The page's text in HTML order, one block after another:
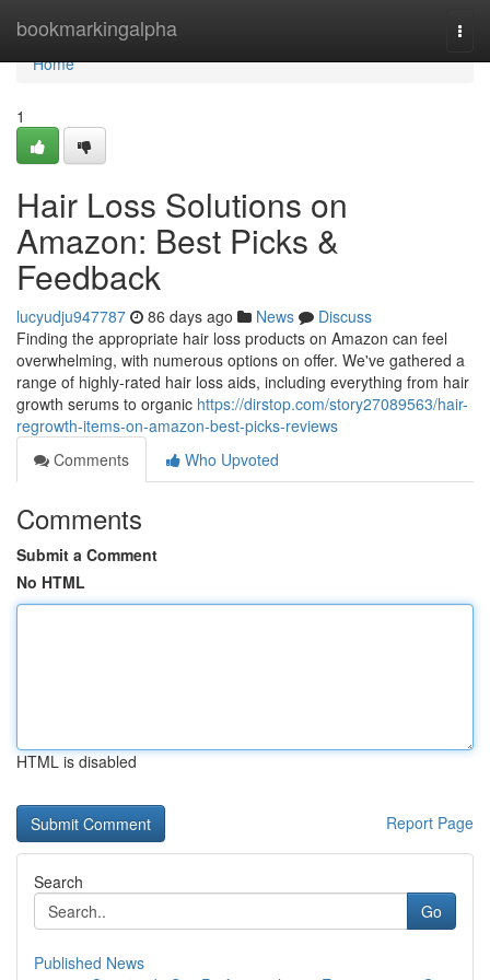
bookmarkingalpha
Home
Home
1
Hair Loss Solutions on
Amazon: Best Picks &
Feedback
lucyudju947787 86 days ago News
Discuss
Finding the appropriate hair loss products on Amazon can feel
overwhelming, with numerous options on offer. We've gathered a
range of highly-rated hair loss aids, including everything from hair
growth serums to organic https://dirstop.com/story27089563/hair-
regrowth-items-on-amazon-best-picks-reviews
Comments
Who Upvoted
Comments
Submit a Comment
No HTML
HTML is disabled
Report Page
Search
Go
Published News